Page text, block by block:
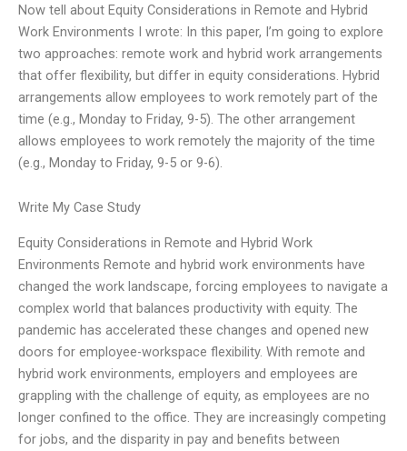
Now tell about Equity Considerations in Remote and Hybrid
Work Environments I wrote: In this paper, I’m going to explore
two approaches: remote work and hybrid work arrangements
that offer flexibility, but differ in equity considerations. Hybrid
arrangements allow employees to work remotely part of the
time (e.g., Monday to Friday, 9-5). The other arrangement
allows employees to work remotely the majority of the time
(e.g., Monday to Friday, 9-5 or 9-6).
Write My Case Study
Equity Considerations in Remote and Hybrid Work
Environments Remote and hybrid work environments have
changed the work landscape, forcing employees to navigate a
complex world that balances productivity with equity. The
pandemic has accelerated these changes and opened new
doors for employee-workspace flexibility. With remote and
hybrid work environments, employers and employees are
grappling with the challenge of equity, as employees are no
longer confined to the office. They are increasingly competing
for jobs, and the disparity in pay and benefits between